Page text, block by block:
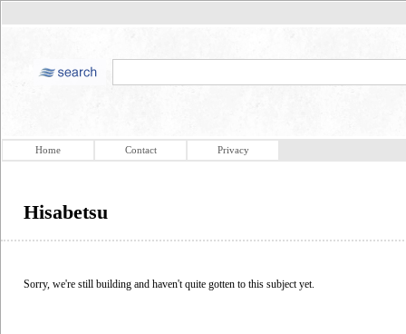
Home Contact Privacy
Hisabetsu
Sorry, we're still building and haven't quite gotten to this subject yet.